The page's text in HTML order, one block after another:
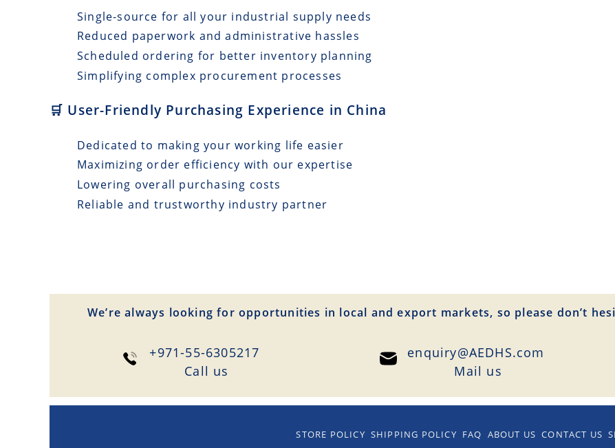
Single-source for all your industrial supply needs
Reduced paperwork and administrative hassles
Scheduled ordering for better inventory planning
Simplifying complex procurement processes
🛒 User-Friendly Purchasing Experience in China
Dedicated to making your working life easier
Maximizing order efficiency with our expertise
Lowering overall purchasing costs
Reliable and trustworthy industry partner
We’re always looking for opportunities in local and export markets, so please don’t
+971-55-6305217
Сall us
enquiry@AEDHS.com
Mail us
STORE POLICY SHIPPING POLICY FAQ ABOUT US CONTACT US